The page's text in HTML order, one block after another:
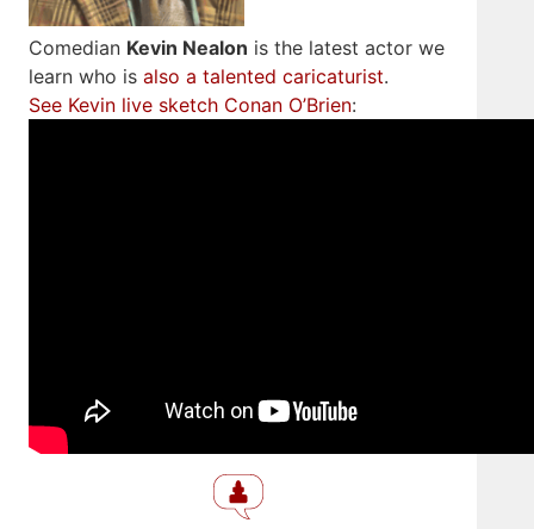
Comedian Kevin Nealon is the latest actor we
learn who is also a talented caricaturist.
See Kevin live sketch Conan O’Brien: